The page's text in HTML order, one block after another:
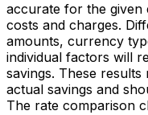
accurate for the given
costs and charges.
amounts, currency
individual factors will
savings. These
actual savings and
The rate comparison